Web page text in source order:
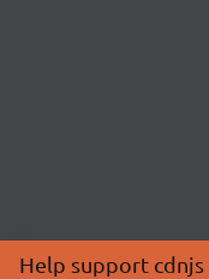
Help support cdnjs